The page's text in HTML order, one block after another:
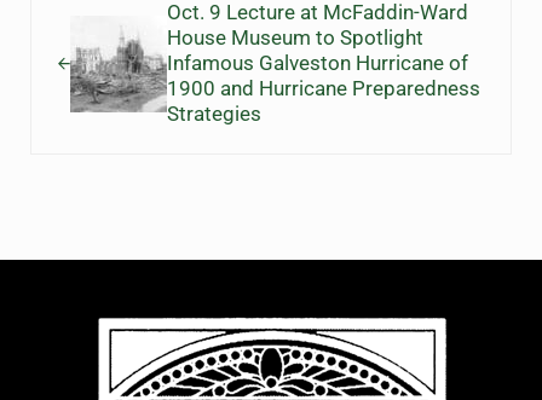
Oct. 9 Lecture at McFaddin-Ward
House Museum to Spotlight
Infamous Galveston Hurricane of
1900 and Hurricane Preparedness
Strategies